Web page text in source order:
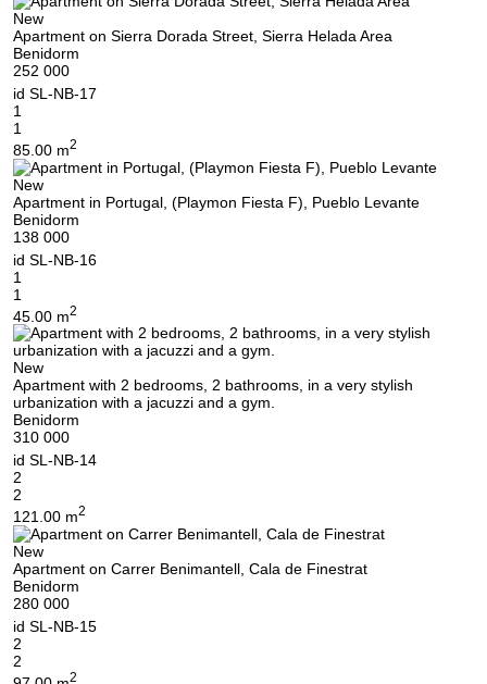
New
Apartment on Sierra Dorada Street, Sierra Helada Area
Benidorm
252 000
id SL-NB-17
1
1
85.00 m2
New
Apartment in Portugal, (Playmon Fiesta F), Pueblo Levante
Benidorm
138 000
id SL-NB-16
1
1
45.00 m2
New
Apartment with 2 bedrooms, 2 bathrooms, in a very stylish
urbanization with a jacuzzi and a gym.
Benidorm
310 000
id SL-NB-14
2
2
121.00 m2
New
Apartment on Carrer Benimantell, Cala de Finestrat
Benidorm
280 000
id SL-NB-15
2
2
2
Thank you!
We will call you back
Leave your contact details and we will get back